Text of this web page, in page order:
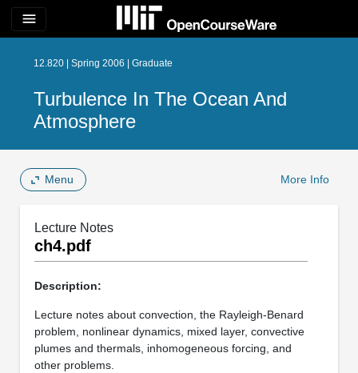
menu
12.820 | Spring 2006 | Graduate
Turbulence In The Ocean And
Atmosphere
Menu More Info
Lecture Notes
ch4.pdf
Description:
Lecture notes about convection, the Rayleigh-Benard
problem, nonlinear dynamics, mixed layer, convective
plumes and thermals, inhomogeneous forcing, and
other problems.